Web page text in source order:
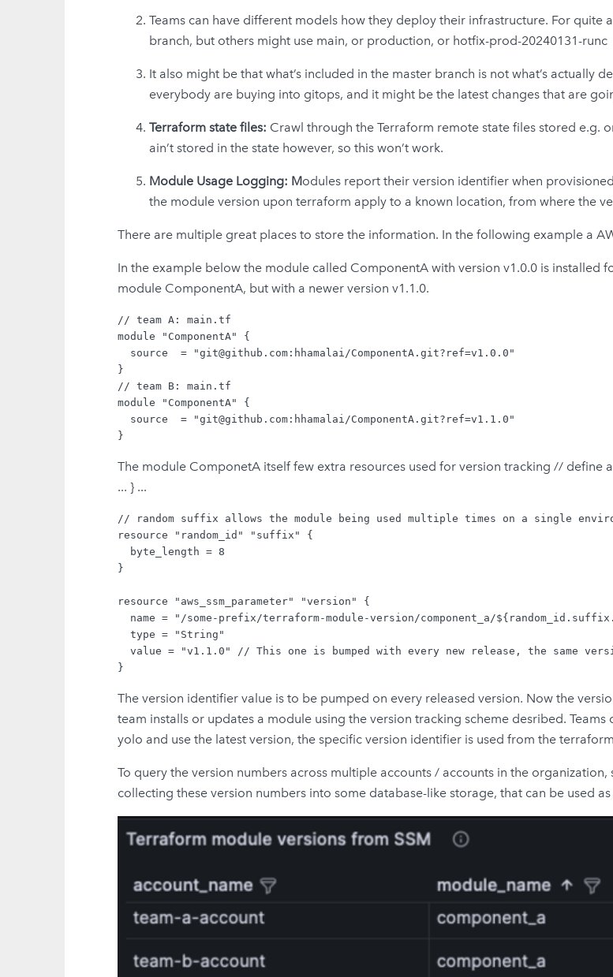
Teams can have different models how they deploy their infrastructure. For quite
branch, but others might use main, or production, or hotfix-prod-20240131-runc
It also might be that what’s included in the master branch is not what’s actually
everybody are buying into gitops, and it might be the latest changes that are
Terraform state files: Crawl through the Terraform remote state files stored e.g.
ain’t stored in the state however, so this won’t work.
Module Usage Logging: Modules report their version identifier when
the module version upon terraform apply to a known location, from where the
There are multiple great places to store the information. In the following example a
In the example below the module called ComponentA with version v1.0.0 is installed
module ComponentA, but with a newer version v1.1.0.
// team A: main.tf
module "ComponentA" {
  source  = "git@github.com:hhamalai/ComponentA.git?ref=v1.0.0"
}
// team B: main.tf
module "ComponentA" {
  source  = "git@github.com:hhamalai/ComponentA.git?ref=v1.1.0"
The module ComponetA itself few extra resources used for version tracking // define
... } ...
// random suffix allows the module being used multiple times on a single
resource "random_id" "suffix" {
  byte_length = 8
}
resource "aws_ssm_parameter" "version" {
name = "/some-prefix/terraform-module-version/component_a/
  type = "String"
value = "v1.1.0" // This one is bumped with every new release, the same
The version identifier value is to be pumped on every released version. Now the
team installs or updates a module using the version tracking scheme desribed.
yolo and use the latest version, the specific version identifier is used from the
To query the version numbers across multiple accounts / accounts in the
collecting these version numbers into some database-like storage, that can be used